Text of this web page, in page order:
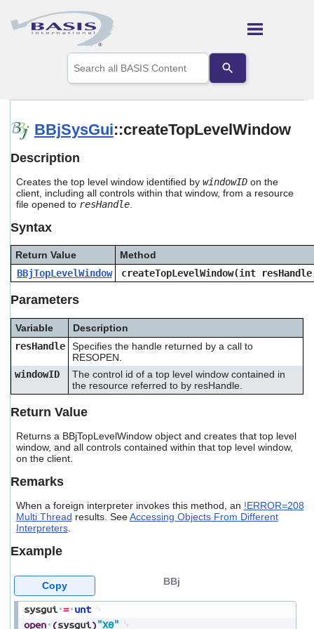
Skip To Main Content
the
up
to
Press
enter
the
search
result.
can
use
and
swipe
BBjSysGui::createTopLevelWindow
Description
Creates the top level window identified by windowIDon the
client, including all controls within that window, from a resource
file opened to resHandle.
Syntax
Return Value
Method
BBjTopLevelWindow
createTopLevelWindow(int
Parameters
Variable
Description
resHandle
Specifies the handle returned by a call to
RESOPEN.
windowID
The control id of a top level window contained in
the resource referred to by resHandle.
Return Value
Returns a BBjTopLevelWindow object and creates that top level
window, and all controls contained within that top level window,
on the client.
Remarks
When a foreign interpreter invokes this method, an !ERROR=208
Multi Thread results. SeeAccessing Objects From Different
Interpreters.
Example
sysgui = unt
open (sysgui)"X0"
BBj
Copy